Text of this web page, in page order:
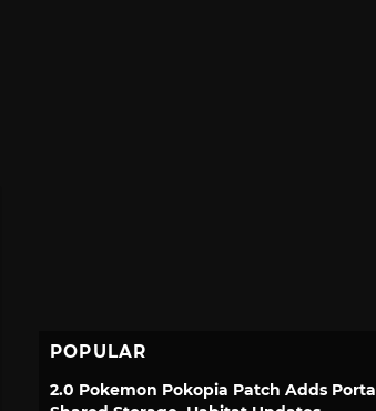
POPULAR
2.0 Pokemon Pokopia Patch Adds